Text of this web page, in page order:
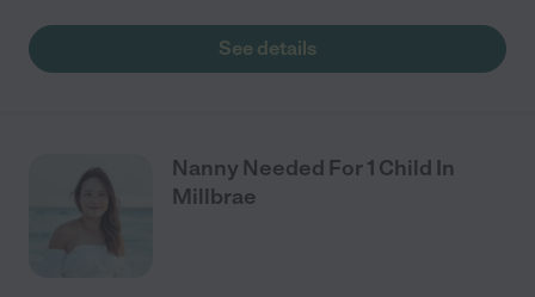
See details
Nanny Needed For 1 Child In
Millbrae